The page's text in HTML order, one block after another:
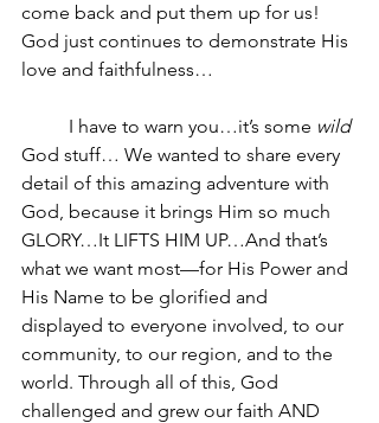
come back and put them up for us!
God just continues to demonstrate His
love and faithfulness…
	I have to warn you…it’s some
wild
God stuff… We wanted to share every
detail of this amazing adventure with
God, because it brings Him so much
GLORY…It LIFTS HIM UP…And that’s
what we want most—for His Power and
His Name to be glorified and
displayed to everyone involved, to our
community, to our region, and to the
world. Through all of this, God
challenged and grew our faith AND